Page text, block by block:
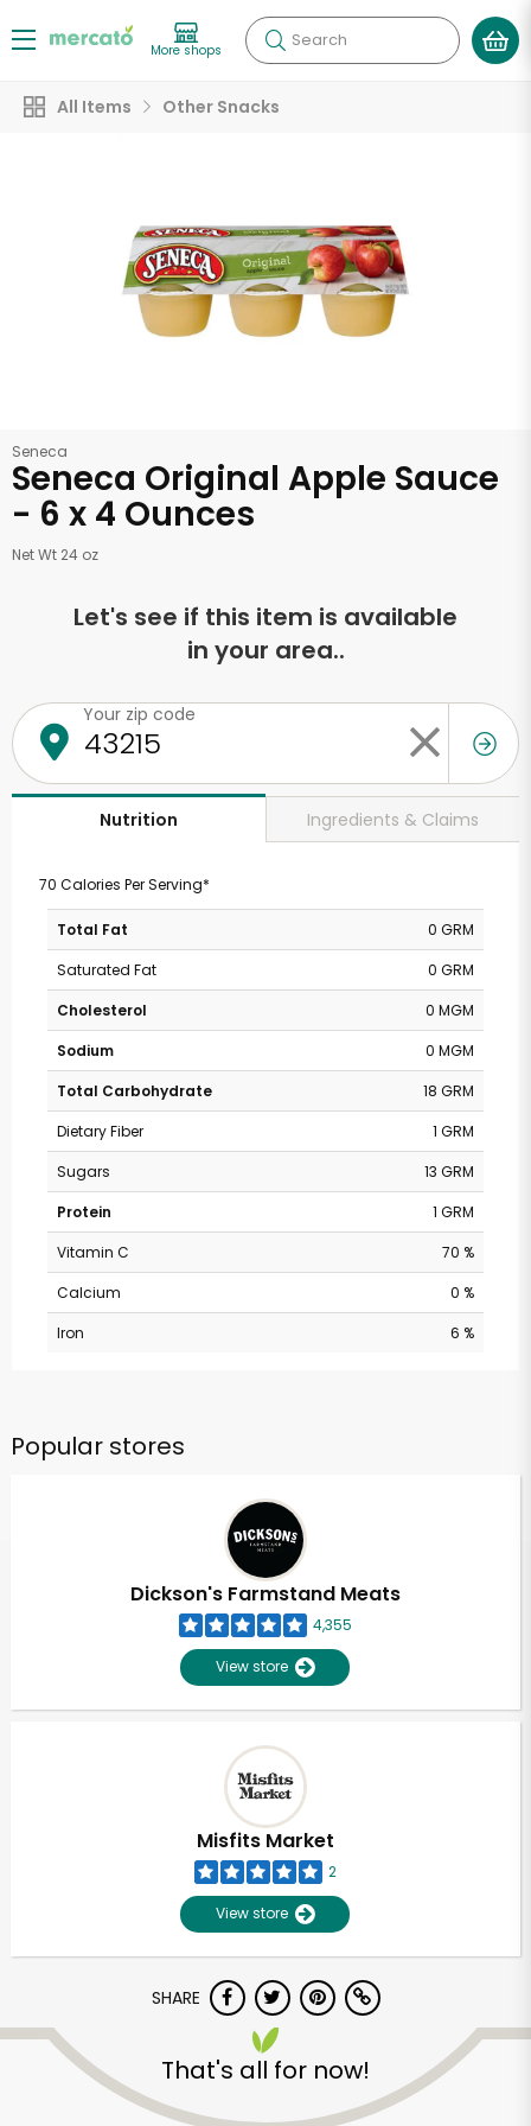
More shops Search
All Items Other Snacks
Seneca
Seneca Original Apple Sauce
- 6 x 4 Ounces
Net Wt 24 oz
Let's see if this item is available
in your area..
Your zip code
Nutrition Ingredients & Claims
70 Calories Per Serving*
Total Fat
0 GRM
Saturated Fat
0 GRM
Cholesterol
0 MGM
Sodium
0 MGM
Total Carbohydrate
18 GRM
Dietary Fiber
1 GRM
Sugars
13 GRM
Protein
1 GRM
Vitamin C
70 %
Calcium
0 %
Iron
6 %
Popular stores
Dickson's Farmstand Meats
4,355
View store
Misfits Market
2
View store
SHARE
That's all for now!
Unlimited Free Delivery with
Try 30 Days RISK-FREE